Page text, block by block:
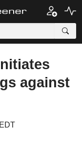
against